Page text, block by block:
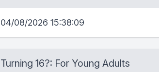
04/08/2026 15:38:09
Turning 16?: For Young Adults